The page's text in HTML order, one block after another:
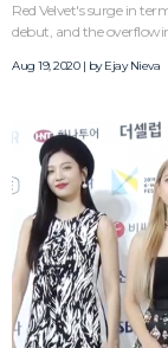
Red Velvet's surge in
debut, and the
Aug 19, 2020 | byEjay Nieva